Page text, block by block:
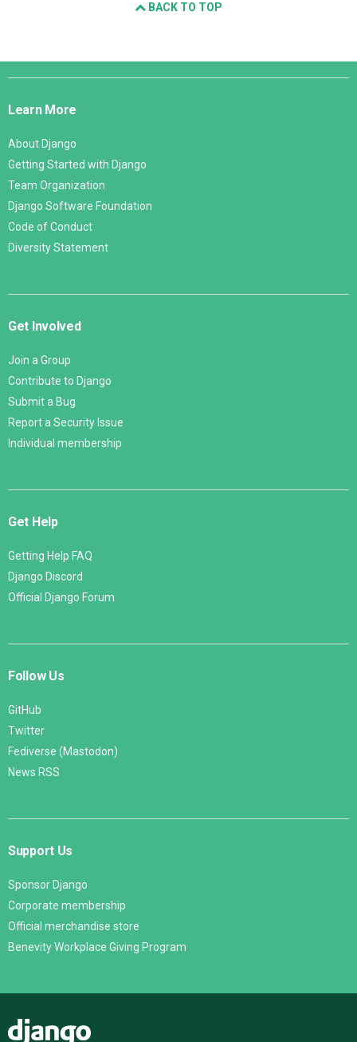
BACK TO TOP
Django
Learn More
About Django
Getting Started with Django
Team Organization
Django Software Foundation
Code of Conduct
Diversity Statement
Get Involved
Join a Group
Contribute to Django
Submit a Bug
Report a Security Issue
Individual membership
Get Help
Getting Help FAQ
Django Discord
Official Django Forum
Follow Us
GitHub
Twitter
Fediverse (Mastodon)
News RSS
Support Us
Sponsor Django
Corporate membership
Official merchandise store
Benevity Workplace Giving Program